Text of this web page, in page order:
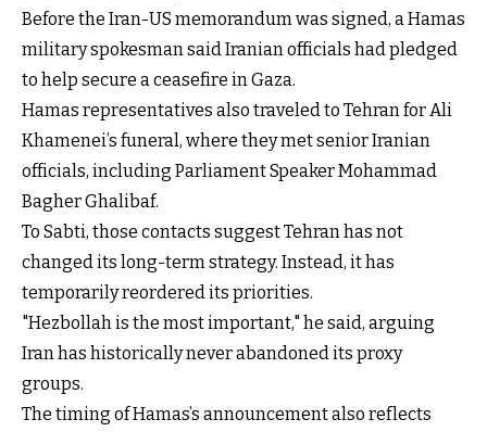
Before the Iran-US memorandum was signed, a Hamas
military spokesman said Iranian officials had pledged
to help secure a ceasefire in Gaza.
Hamas representatives also traveled to Tehran for Ali
Khamenei’s funeral, where they met senior Iranian
officials, including Parliament Speaker Mohammad
Bagher Ghalibaf.
To Sabti, those contacts suggest Tehran has not
changed its long-term strategy. Instead, it has
temporarily reordered its priorities.
"Hezbollah is the most important," he said, arguing
Iran has historically never abandoned its proxy
groups.
The timing of Hamas’s announcement also reflects